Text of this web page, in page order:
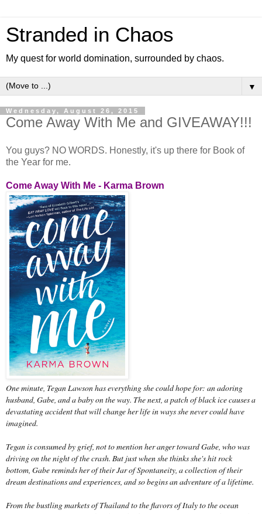
Stranded in Chaos
My quest for world domination, surrounded by chaos.
▼
Wednesday, August 26, 2015
Come Away With Me and GIVEAWAY!!!
You guys? NO WORDS. Honestly, it's up there for Book of
the Year for me.
Come Away With Me - Karma Brown
One minute, Tegan Lawson has everything she could hope for: an adoring
husband, Gabe, and a baby on the way. The next, a patch of black ice causes a
devastating accident that will change her life in ways she never could have
imagined.
Tegan is consumed by grief, not to mention her anger toward Gabe, who was
driving on the night of the crash. But just when she thinks she's hit rock
bottom, Gabe reminds her of their Jar of Spontaneity, a collection of their
dream destinations and experiences, and so begins an adventure of a lifetime.
From the bustling markets of Thailand to the flavors of Italy to the ocean